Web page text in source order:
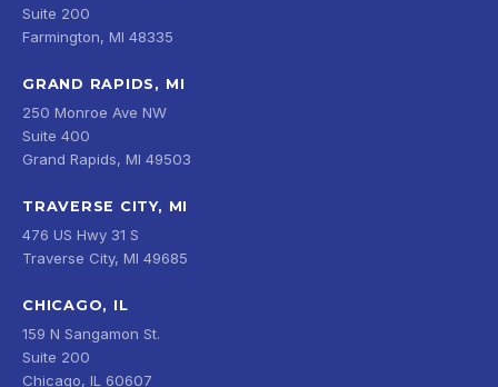
Suite 200
Farmington, MI 48335
GRAND RAPIDS, MI
250 Monroe Ave NW
Suite 400
Grand Rapids, MI 49503
TRAVERSE CITY, MI
476 US Hwy 31 S
Traverse City, MI 49685
CHICAGO, IL
159 N Sangamon St.
Suite 200
Chicago, IL 60607